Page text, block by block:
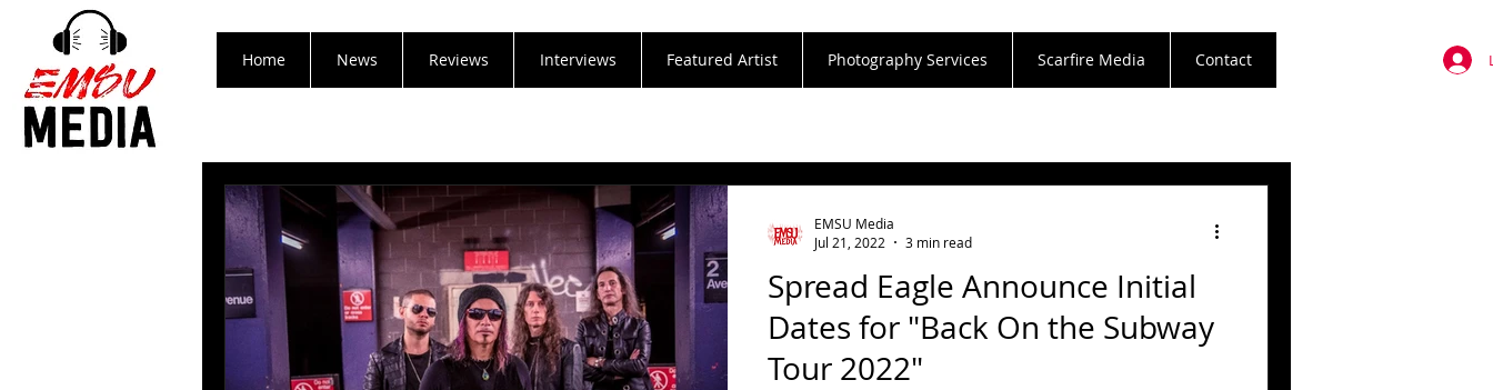
Home News Reviews Interviews Featured Artist Photography Services Scarfire Media Contact
Spread Eagle Announce Initial
Dates for "Back On the Subway
Tour 2022"
EMSU Media
Jul 21, 2022
3 min read